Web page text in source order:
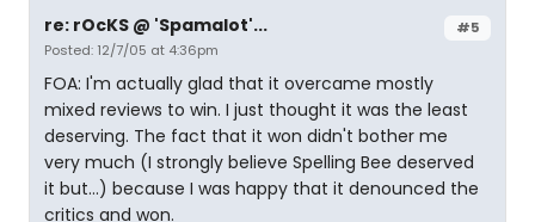
#5
re: rOcKS @ 'Spamalot'...
Posted: 12/7/05 at 4:36pm
FOA: I'm actually glad that it overcame mostly
mixed reviews to win. I just thought it was the least
deserving. The fact that it won didn't bother me
very much (I strongly believe Spelling Bee deserved
it but...) because I was happy that it denounced the
critics and won.